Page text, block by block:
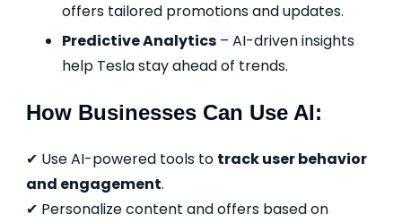
offers tailored promotions and updates.
Predictive Analytics – AI-driven insights
help Tesla stay ahead of trends.
How Businesses Can Use AI:
✔ Use AI-powered tools to track user behavior
and engagement.
✔ Personalize content and offers based on